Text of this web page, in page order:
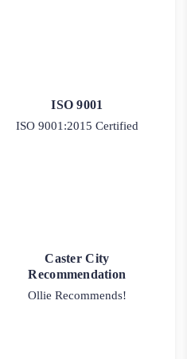
ISO 9001
ISO 9001:2015 Certified
Caster City
Recommendation
Ollie Recommends!